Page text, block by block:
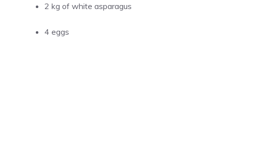
2 kg of white asparagus
4 eggs